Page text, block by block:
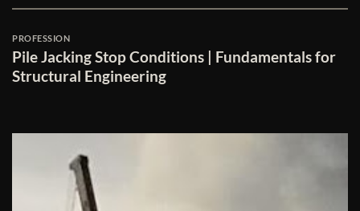
PROFESSION
Pile Jacking Stop Conditions | Fundamentals for
Structural Engineering